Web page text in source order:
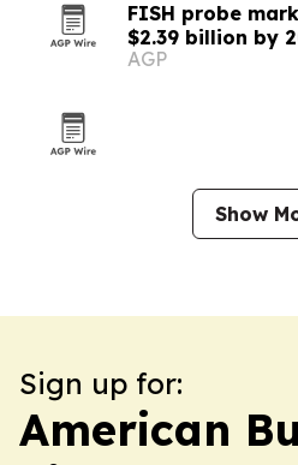
FISH probe
$2.39 billion by
AGP
Show
Sign up for:
American